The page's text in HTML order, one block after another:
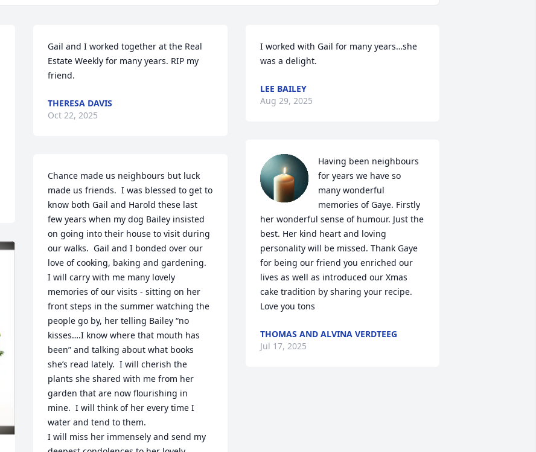
Gail and I worked together at the Real
Estate Weekly for many years. RIP my
friend.
THERESA DAVIS
Oct 22, 2025
Chance made us neighbours but luck
made us friends.  I was blessed to get to
know both Gail and Harold these last
few years when my dog Bailey insisted
on going into their house to visit during
our walks.  Gail and I bonded over our
love of cooking, baking and gardening.
I will carry with me many lovely
memories of our visits - sitting on her
front steps in the summer watching the
people go by, her telling Bailey “no
kisses….I know where that mouth has
been” and talking about what books
she’s read lately.  I will cherish the
plants she shared with me from her
garden that are now flourishing in
mine.  I will think of her every time I
water and tend to them.
I will miss her immensely and send my
I worked with Gail for many years…she
was a delight.
LEE BAILEY
Aug 29, 2025
Having been neighbours
for years we have so
many wonderful
memories of Gaye. Firstly
her wonderful sense of humour. Just the
best. Her kind heart and loving
personality will be missed. Thank Gaye
for being our friend you enriched our
lives as well as introduced our Xmas
cake tradition by sharing your recipe.
Love you tons
THOMAS AND ALVINA VERDTEEG
Jul 17, 2025